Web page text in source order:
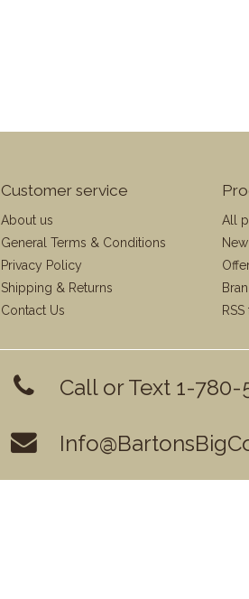
Customer service
About us
General Terms & Conditions
Privacy Policy
Shipping & Returns
Contact Us
All
Call or Text 1-